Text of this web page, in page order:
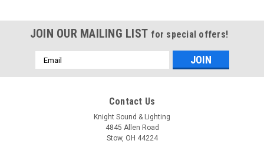
JOIN OUR MAILING LIST for special offers!
Email
Address
Contact Us
Knight Sound & Lighting
4845 Allen Road
Stow, OH 44224